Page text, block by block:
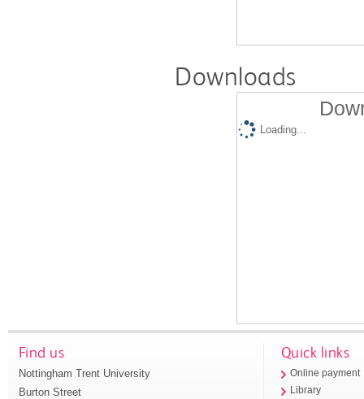
Downloads
Loading...
Find us
Nottingham Trent University
Burton Street
Quick links
Online payment
Library